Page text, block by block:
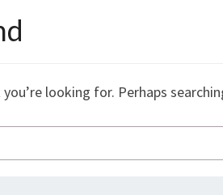
looking for. Perhaps